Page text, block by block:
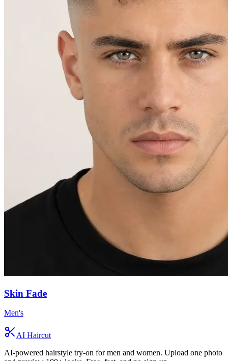
Skin Fade
Men's
AI Haircut
AI-powered hairstyle try-on for men and women. Upload one photo